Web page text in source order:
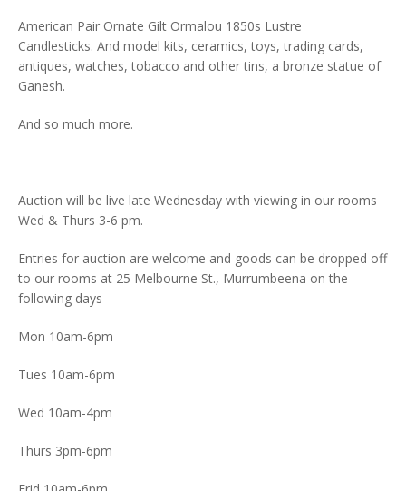
American Pair Ornate Gilt Ormalou 1850s Lustre
Candlesticks. And model kits, ceramics, toys, trading cards,
antiques, watches, tobacco and other tins, a bronze statue of
Ganesh.
And so much more.
Auction will be live late Wednesday with viewing in our rooms
Wed & Thurs 3-6 pm.
Entries for auction are welcome and goods can be dropped off
to our rooms at 25 Melbourne St., Murrumbeena on the
following days –
Mon 10am-6pm
Tues 10am-6pm
Wed 10am-4pm
Thurs 3pm-6pm